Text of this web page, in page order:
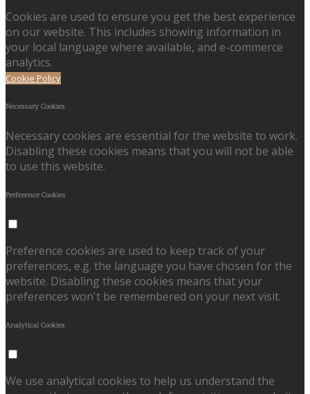
Cookies are used to ensure you get the best experience
on our website. This includes showing information in
your local language where available, and e-commerce
analytics.
Cookie Policy
Necessary Cookies
Necessary cookies are essential for the website to work.
Disabling these cookies means that you will not be able
to use this website.
Preference Cookies
Preference cookies are used to keep track of your
preferences, e.g. the language you have chosen for the
website. Disabling these cookies means that your
preferences won't be remembered on your next visit.
Analytical Cookies
We use analytical cookies to help us understand the